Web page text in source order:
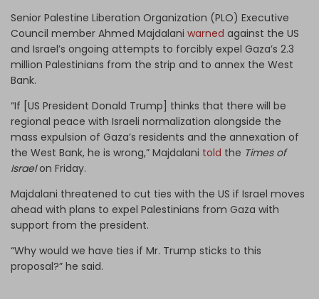
Senior Palestine Liberation Organization (PLO) Executive
Council member Ahmed Majdalani warned against the US
and Israel’s ongoing attempts to forcibly expel Gaza’s 2.3
million Palestinians from the strip and to annex the West
Bank.
“If [US President Donald Trump] thinks that there will be
regional peace with Israeli normalization alongside the
mass expulsion of Gaza’s residents and the annexation of
the West Bank, he is wrong,” Majdalani told the Times of
Israelon Friday.
Majdalani threatened to cut ties with the US if Israel moves
ahead with plans to expel Palestinians from Gaza with
support from the president.
“Why would we have ties if Mr. Trump sticks to this
proposal?” he said.